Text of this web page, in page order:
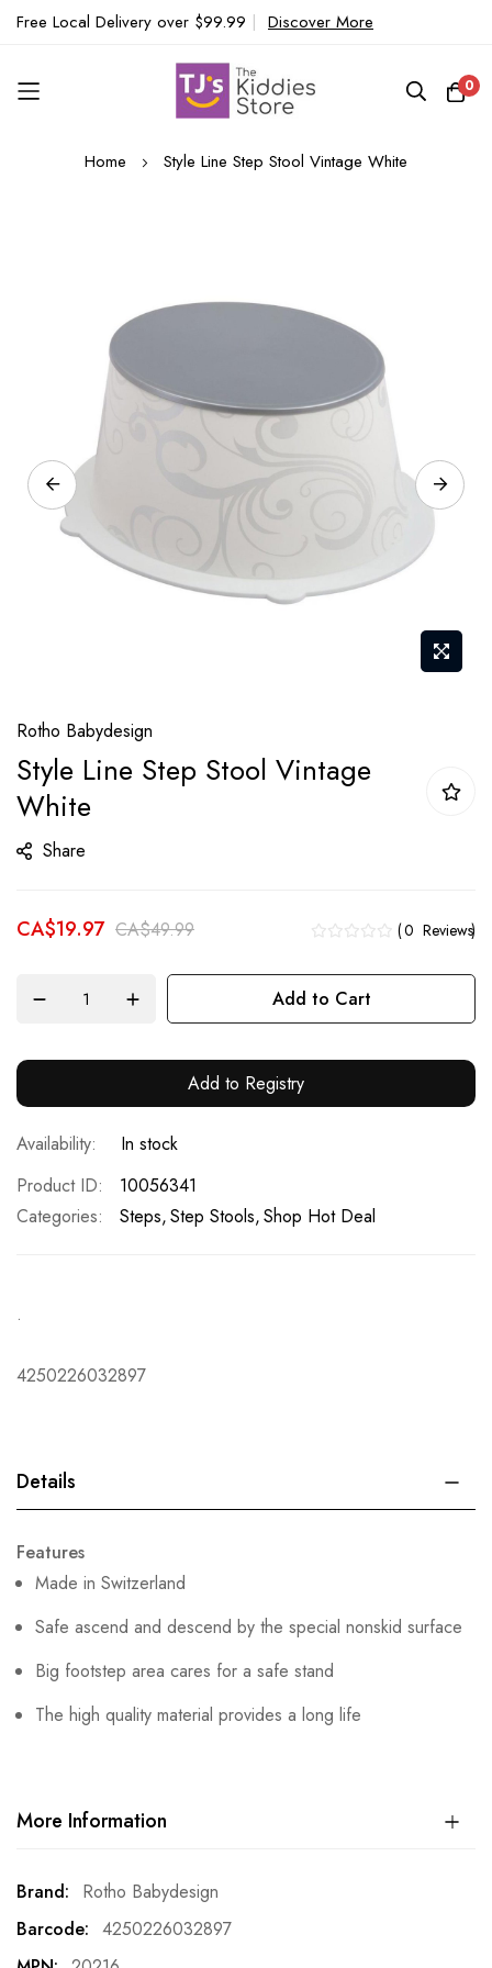
Free Local Delivery over $99.99 | Discover More
0
Home Style Line Step Stool Vintage White
gallery
to
the
beginning
the
gallery
Rotho Babydesign
Style Line Step Stool Vintage
White
Share
CA$19.97 CA$49.99 0 Reviews
Add to Cart
Add to Registry
In stock
Product ID
10056341
Categories:
Steps Step Stools Shop Hot Deal
.
4250226032897
Details
Features
Made in Switzerland
Safe ascend and descend by the special nonskid surface
Big footstep area cares for a safe stand
The high quality material provides a long life
More Information
More
Information
Rotho Babydesign
4250226032897